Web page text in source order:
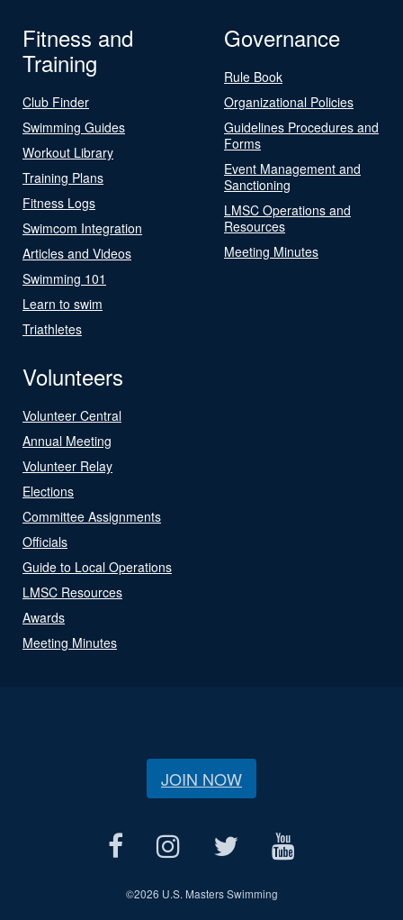
Fitness and
Training
Club Finder
Swimming Guides
Workout Library
Training Plans
Fitness Logs
Swimcom Integration
Articles and Videos
Swimming 101
Learn to swim
Triathletes
Governance
Rule Book
Organizational Policies
Guidelines Procedures and
Forms
Event Management and
Sanctioning
LMSC Operations and
Resources
Meeting Minutes
Volunteers
Volunteer Central
Annual Meeting
Volunteer Relay
Elections
Committee Assignments
Officials
Guide to Local Operations
LMSC Resources
Awards
Meeting Minutes
JOIN NOW
©2026 U.S. Masters Swimming